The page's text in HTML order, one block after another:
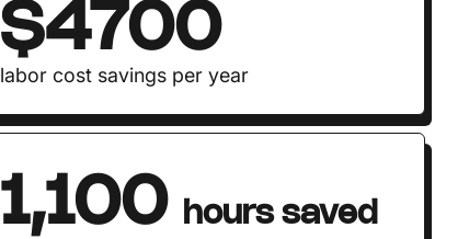
$4700
labor cost savings per year
1,100 hours saved